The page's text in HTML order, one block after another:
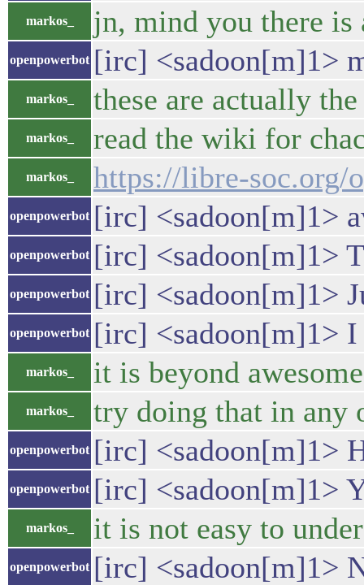
markos_ jn, mind you there is
openpowerbot [irc] <sadoon[m]1>
markos_ these are actually
markos_ read the wiki for
markos_ https://libre-soc.org/
openpowerbot [irc] <sadoon[m]1>
openpowerbot [irc] <sadoon[m]1>
openpowerbot [irc] <sadoon[m]1>
openpowerbot [irc] <sadoon[m]1> I
markos_ it is beyond awesome
markos_ try doing that in any
openpowerbot [irc] <sadoon[m]1>
openpowerbot [irc] <sadoon[m]1>
markos_ it is not easy to
openpowerbot [irc] <sadoon[m]1>